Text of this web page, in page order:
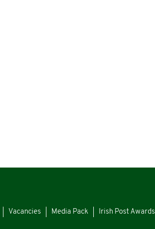
Vacancies Media Pack Irish Post Awards